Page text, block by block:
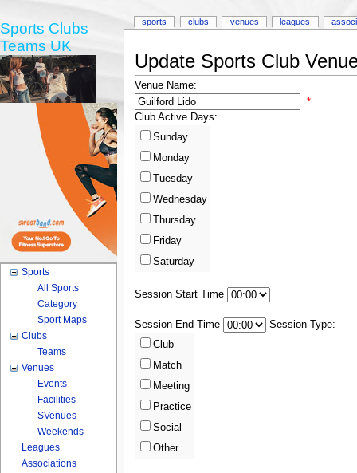
Update Sports Club
Venue Name:
*
Club Active Days:
Sunday
Monday
Tuesday
Wednesday
Thursday
Friday
Saturday
Session Start Time
Session End Time
Session Type:
Club
Match
Meeting
Practice
Social
Other
sports clubs venues leagues
Sports Clubs
Teams UK
Sports
All Sports
Category
Sport Maps
Clubs
Teams
Venues
Events
Facilities
SVenues
Weekends
Leagues
Associations